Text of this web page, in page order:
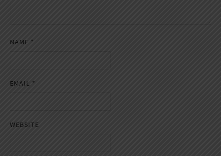
NAME *
EMAIL *
WEBSITE